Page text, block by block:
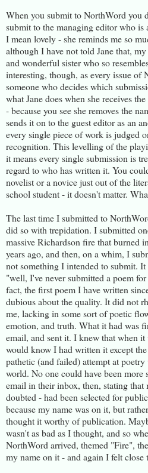
When you submit to NorthWord you
submit to the managing editor who is
I mean lovely - she reminds me so
although I have not told Jane that,
and wonderful sister who so
interesting, though, as every issue of
someone who decides which
what Jane does when she receives
- because you see she removes the
sends it on to the guest editor as an
every single piece of work is judged
recognition. This levelling of the
it means every single submission is
regard to who has written it. You
novelist or a novice just out of the
school student - it doesn't matter.
The last time I submitted to
did so with trepidation. I submitted
massive Richardson fire that burned
years ago, and then, on a whim, I
not something I intended to submit.
"well, I've never submitted a poem
fact, the first poem I have written
dubious about the quality. It did not
me, lacking in some sort of poetic
emotion, and truth. What it had was
email, and sent it. I knew that when
would know I had written it except
pathetic (and failed) attempt at
world. No one could have been more
email in their inbox, then, stating that
doubted - had been selected for
because my name was on it, but
thought it worthy of publication.
wasn't as bad as I thought, and so
NorthWord arrived, themed "Fire",
my name on it - and again I felt close